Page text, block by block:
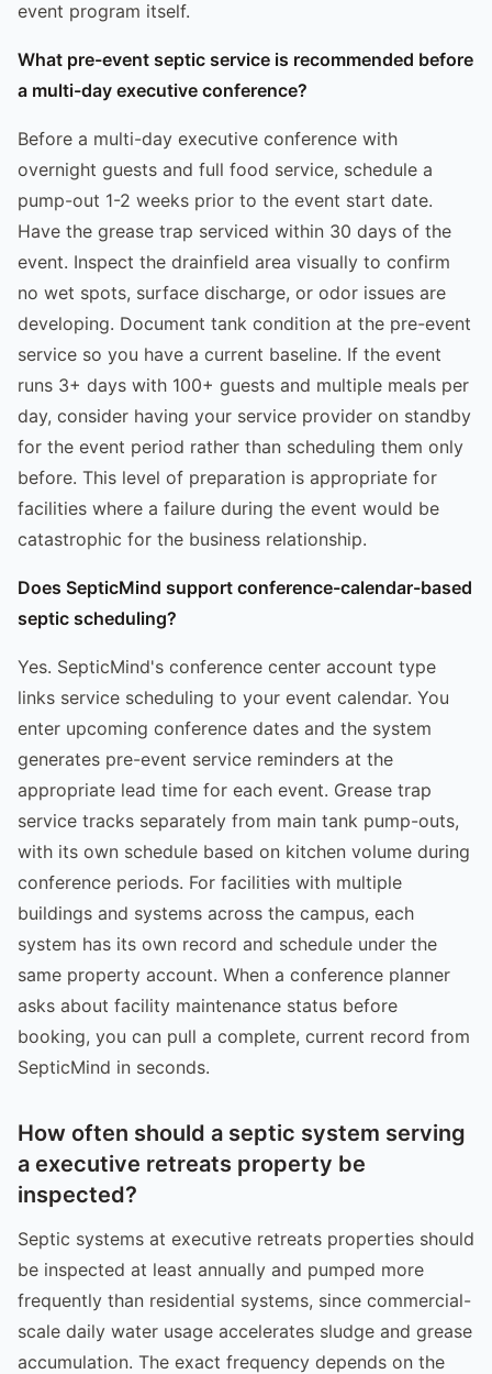
event program itself.
What pre-event septic service is recommended before
a multi-day executive conference?
Before a multi-day executive conference with
overnight guests and full food service, schedule a
pump-out 1-2 weeks prior to the event start date.
Have the grease trap serviced within 30 days of the
event. Inspect the drainfield area visually to confirm
no wet spots, surface discharge, or odor issues are
developing. Document tank condition at the pre-event
service so you have a current baseline. If the event
runs 3+ days with 100+ guests and multiple meals per
day, consider having your service provider on standby
for the event period rather than scheduling them only
before. This level of preparation is appropriate for
facilities where a failure during the event would be
catastrophic for the business relationship.
Does SepticMind support conference-calendar-based
septic scheduling?
Yes. SepticMind's conference center account type
links service scheduling to your event calendar. You
enter upcoming conference dates and the system
generates pre-event service reminders at the
appropriate lead time for each event. Grease trap
service tracks separately from main tank pump-outs,
with its own schedule based on kitchen volume during
conference periods. For facilities with multiple
buildings and systems across the campus, each
system has its own record and schedule under the
same property account. When a conference planner
asks about facility maintenance status before
booking, you can pull a complete, current record from
SepticMind in seconds.
How often should a septic system serving
a executive retreats property be
inspected?
Septic systems at executive retreats properties should
be inspected at least annually and pumped more
frequently than residential systems, since commercial-
scale daily water usage accelerates sludge and grease
accumulation. The exact frequency depends on the